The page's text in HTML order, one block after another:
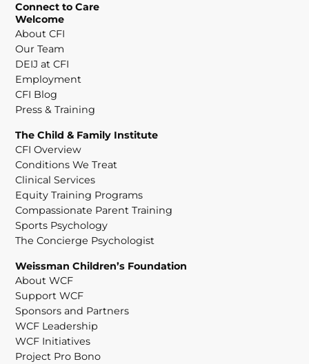
Connect to Care
Welcome
About CFI
Our Team
DEIJ at CFI
Employment
CFI Blog
Press & Training
The Child & Family Institute
CFI Overview
Conditions We Treat
Clinical Services
Equity Training Programs
Compassionate Parent Training
Sports Psychology
The Concierge Psychologist
Weissman Children’s Foundation
About WCF
Support WCF
Sponsors and Partners
WCF Leadership
WCF Initiatives
Project Pro Bono